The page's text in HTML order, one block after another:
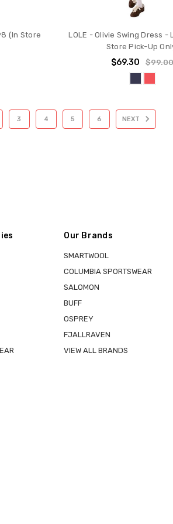
(In Store
LOLE - Olivie Swing Dress -
Store Pick-Up
$69.30
3 4 5 6 NEXT
Our Brands
SMARTWOOL
COLUMBIA SPORTSWEAR
SALOMON
BUFF
OSPREY
FJALLRAVEN
VIEW ALL BRANDS